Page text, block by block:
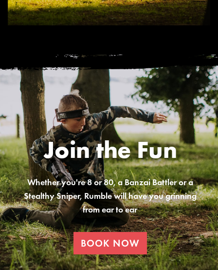
Join the Fun
Whether you're 8 or 80, a Banzai Battler or a
Stealthy Sniper, Rumble will have you grinning
from ear to ear
BOOK NOW